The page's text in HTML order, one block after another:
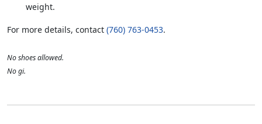
weight.
For more details, contact (760) 763-0453.
No shoes allowed.
No gi.